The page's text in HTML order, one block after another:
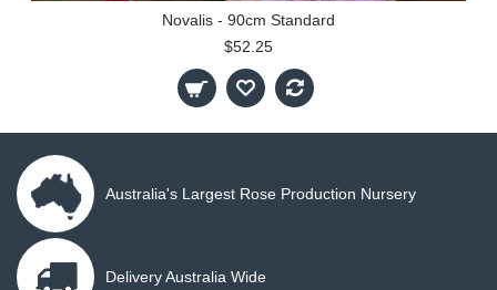
Novalis - 90cm Standard
$52.25
Australia's Largest Rose Production Nursery
Delivery Australia Wide